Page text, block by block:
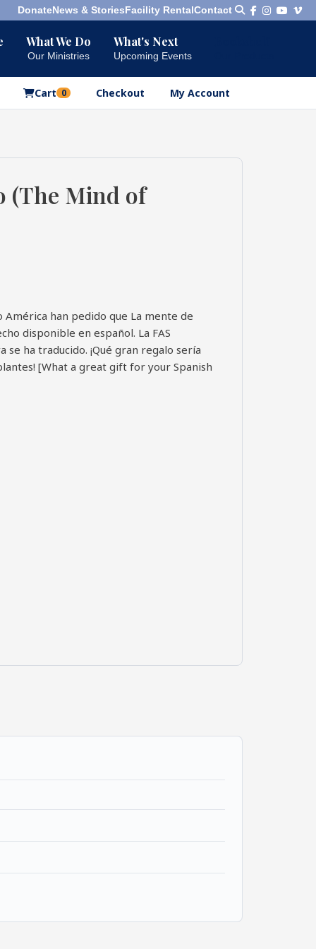
DonateNews & StoriesFacility RentalContact
What We Do
Our Ministries
What's Next
Upcoming Events
Cart 0 Checkout My Account
(The Mind of
América han pedido que La mente de
disponible en español. La FAS
ha traducido. ¡Qué gran regalo sería
[What a great gift for your Spanish